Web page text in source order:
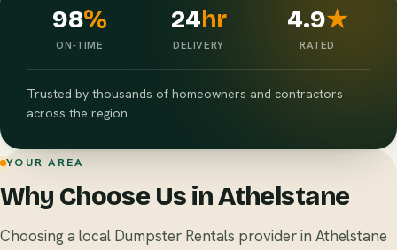
98%
ON-TIME
24hr
DELIVERY
4.9★
RATED
Trusted by thousands of homeowners and contractors
across the region.
YOUR AREA
Why Choose Us in Athelstane
Choosing a local Dumpster Rentals provider in Athelstane